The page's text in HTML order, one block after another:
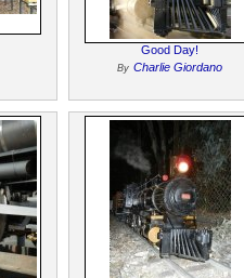
Good Day!
By Charlie Giordano